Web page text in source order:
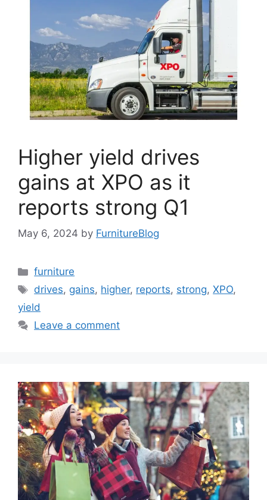
Higher yield drives
gains at XPO as it
reports strong Q1
May 6, 2024 by FurnitureBlog
Categories
furniture
Tags
drives, gains, higher, reports, strong,XPO,
yield
Leave a comment